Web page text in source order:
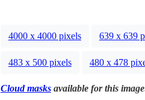
4000 x 4000 pixels 639 x 639
483 x 500 pixels 480 x 478
Cloud masksavailable for this